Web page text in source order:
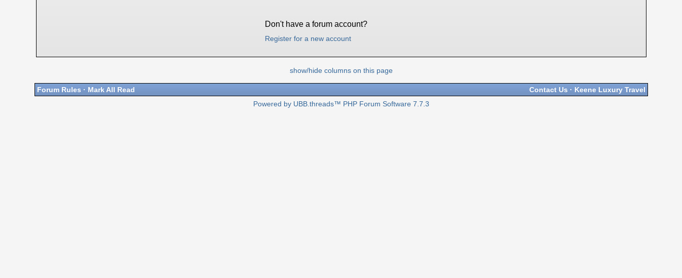
Don't have a forum account?
Register for a new account
show/hide columns on this page
Forum Rules · Mark All Read Contact Us · Keene Luxury Travel
Powered by UBB.threads™ PHP Forum Software 7.7.3